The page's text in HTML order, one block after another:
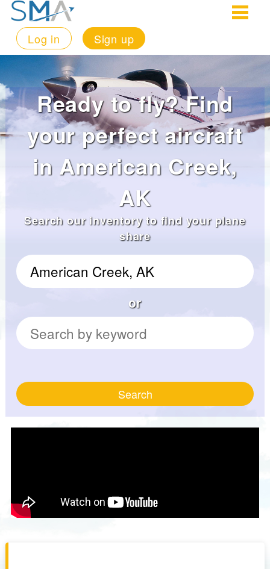
Log in Sign up
Ready to fly? Find
your perfect aircraft
in American Creek,
AK
Search our inventory to find your plane
share
or
Search